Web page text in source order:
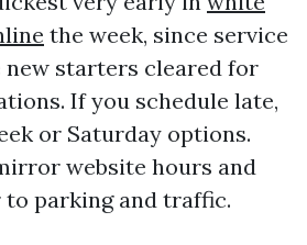
the week, since service
starters cleared for
If you schedule late,
or Saturday options.
website hours and
parking and traffic.